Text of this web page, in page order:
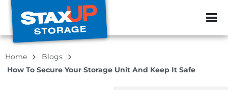
ZIP or City,
Home
Blogs
How To Secure Your Storage Unit And Keep It Safe